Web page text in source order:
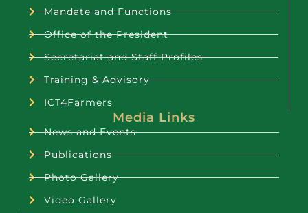
Mandate and Functions
Office of the President
Secretariat and Staff Profiles
Training & Advisory
ICT4Farmers
Media Links
News and Events
Publications
Photo Gallery
Video Gallery